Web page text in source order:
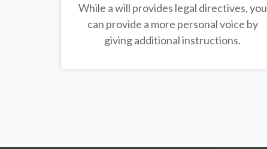
While a will provides legal directives, you
can provide a more personal voice by
giving additional instructions.